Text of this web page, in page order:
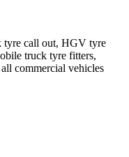
tyre call out, HGV tyre
truck tyre fitters,
commercial vehicles